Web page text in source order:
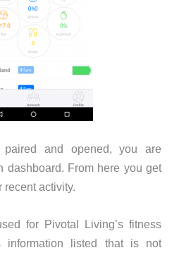
and opened, you are
dashboard. From here you get
recent activity.
for Pivotal Living’s fitness
information listed that is not